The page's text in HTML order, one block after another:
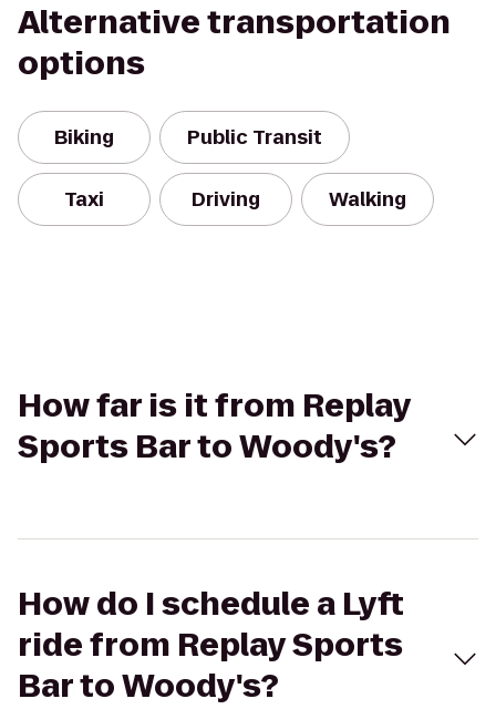
Alternative transportation
options
Biking Public Transit
Taxi Driving Walking
How far is it from Replay
Sports Bar to Woody's?
How do I schedule a Lyft
ride from Replay Sports
Bar to Woody's?